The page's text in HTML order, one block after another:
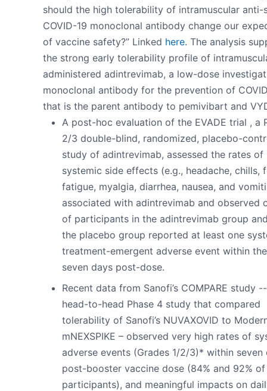
should the high tolerability of intramuscular anti-
COVID-19 monoclonal antibody change our
of vaccine safety?” Linked here. The analysis
the strong early tolerability profile of
administered adintrevimab, a low-dose
monoclonal antibody for the prevention of
that is the parent antibody to pemivibart and
A post-hoc evaluation of the EVADE trial , a
2/3 double-blind, randomized, placebo-
study of adintrevimab, assessed the rates of
systemic side effects (e.g., headache, chills,
fatigue, myalgia, diarrhea, nausea, and
associated with adintrevimab and observed
of participants in the adintrevimab group
the placebo group reported at least one
treatment-emergent adverse event within
seven days post-dose.
Recent data from Sanofi’s COMPARE study
head-to-head Phase 4 study that compared
tolerability of Sanofi’s NUVAXOVID to
mNEXSPIKE – observed very high rates of
adverse events (Grades 1/2/3)* within seven
post-booster vaccine dose (84% and 92% of
participants), and meaningful impacts on